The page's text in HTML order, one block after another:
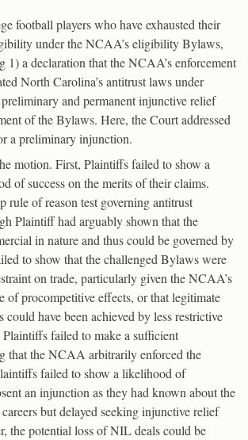
football players who have exhausted their
under the NCAA’s eligibility Bylaws,
1) a declaration that the NCAA’s enforcement
North Carolina’s antitrust laws under
and permanent injunctive relief
of the Bylaws. Here, the Court addressed
a preliminary injunction.
motion. First, Plaintiffs failed to show a
of success on the merits of their claims.
rule of reason test governing antitrust
Plaintiff had arguably shown that the
in nature and thus could be governed by
to show that the challenged Bylaws were
on trade, particularly given the NCAA’s
of procompetitive effects, or that legitimate
could have been achieved by less restrictive
failed to make a sufficient
that the NCAA arbitrarily enforced the
failed to show a likelihood of
an injunction as they had known about the
but delayed seeking injunctive relief
the potential loss of NIL deals could be